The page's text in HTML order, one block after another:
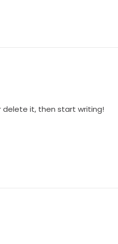
delete it, then start writing!